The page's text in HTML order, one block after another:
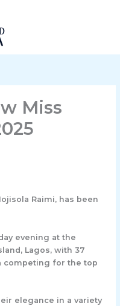
Miss
Raimi, has been
evening at the
Lagos, with 37
competing for the top
elegance in a variety